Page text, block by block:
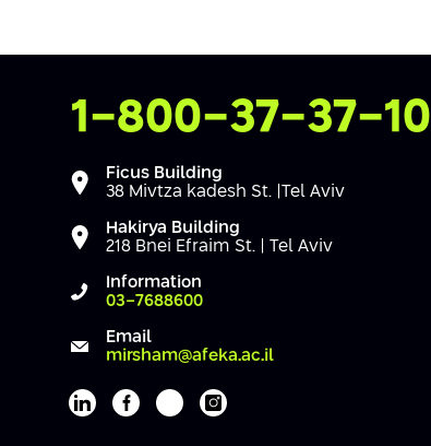
Contact Us
1-800-37-37-10
Ficus Building
38 Mivtza kadesh St. |Tel Aviv
Hakirya Building
218 Bnei Efraim St. | Tel Aviv
Information
03-7688600
Email
mirsham@afeka.ac.il
Afeka's Linkedin page
Afeka's facebook page
Afeka's youtube page
Afeka's instagram page